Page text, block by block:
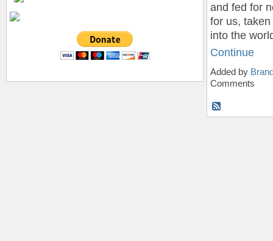
and fed for
for us,
into the
Continue
Added by
Comments